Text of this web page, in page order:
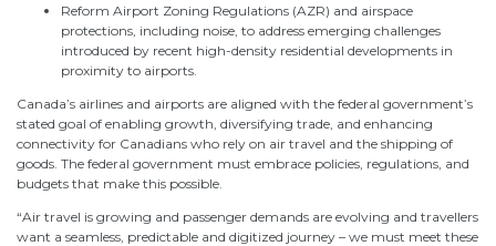
Reform Airport Zoning Regulations (AZR) and airspace
protections, including noise, to address emerging challenges
introduced by recent high-density residential developments in
proximity to airports.
Canada’s airlines and airports are aligned with the federal government’s
stated goal of enabling growth, diversifying trade, and enhancing
connectivity for Canadians who rely on air travel and the shipping of
goods. The federal government must embrace policies, regulations, and
budgets that make this possible.
“Air travel is growing and passenger demands are evolving and travellers
want a seamless, predictable and digitized journey – we must meet these